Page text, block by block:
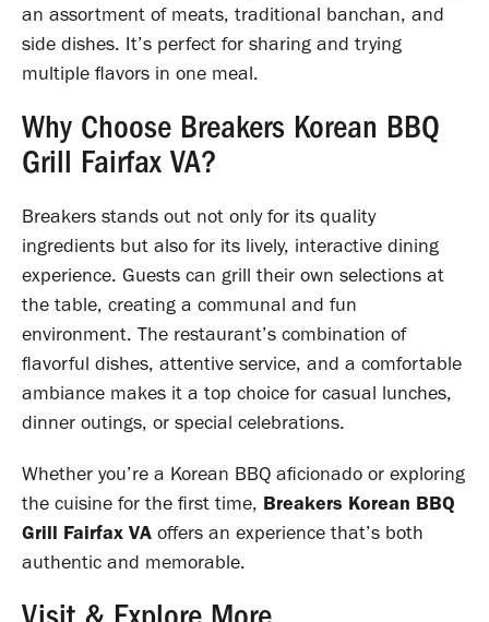
an assortment of meats, traditional banchan, and
side dishes. It’s perfect for sharing and trying
multiple flavors in one meal.
Why Choose Breakers Korean BBQ
Grill Fairfax VA?
Breakers stands out not only for its quality
ingredients but also for its lively, interactive dining
experience. Guests can grill their own selections at
the table, creating a communal and fun
environment. The restaurant’s combination of
flavorful dishes, attentive service, and a comfortable
ambiance makes it a top choice for casual lunches,
dinner outings, or special celebrations.
Whether you’re a Korean BBQ aficionado or exploring
the cuisine for the first time, Breakers Korean BBQ
Grill Fairfax VA offers an experience that’s both
authentic and memorable.